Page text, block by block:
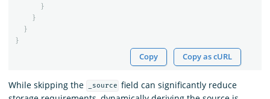
}
}
}
}
Copy Copy as cURL
While skipping the _source field can significantly reduce